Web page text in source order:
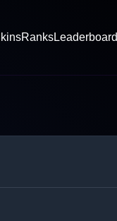
RanksLeaderboard